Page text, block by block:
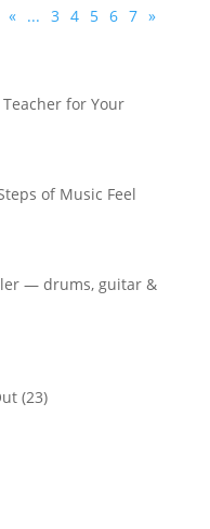
« ... 3 4 5 6 7 »
for Your
of Music Feel
— drums, guitar &
(23)